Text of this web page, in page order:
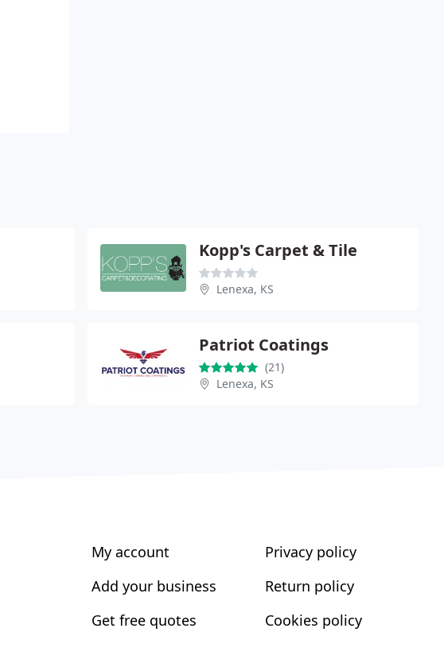
Kopp's Carpet & Tile
Lenexa, KS
Patriot Coatings
(21)
Lenexa, KS
My account
Add your business
Get free quotes
Privacy policy
Return policy
Cookies policy